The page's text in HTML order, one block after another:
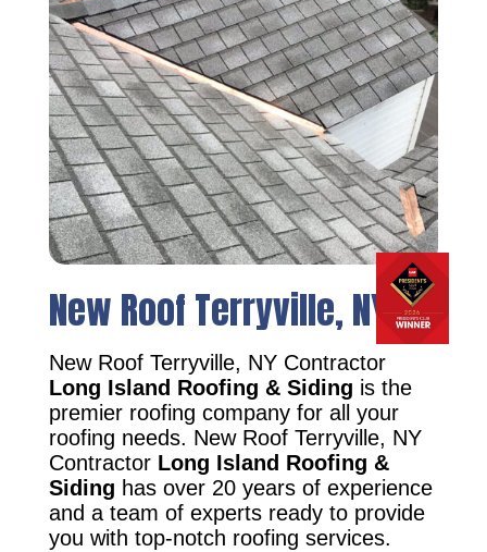
New Roof Terryville, NY
New Roof Terryville, NY Contractor
Long Island Roofing & Siding is the
premier roofing company for all your
roofing needs. New Roof Terryville, NY
Contractor Long Island Roofing &
Siding has over 20 years of experience
and a team of experts ready to provide
you with top-notch roofing services.